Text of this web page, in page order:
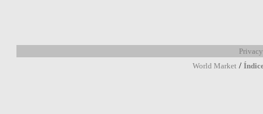
World Market /